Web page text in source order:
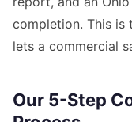
completion. This is
lets a commercial
Our 5-Step